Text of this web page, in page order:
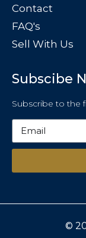
Contact
FAQ's
Sell With Us
Subscibe
Subscribe to the
©